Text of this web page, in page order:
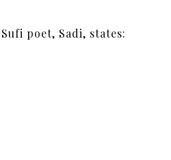
poet, Sadi, states: